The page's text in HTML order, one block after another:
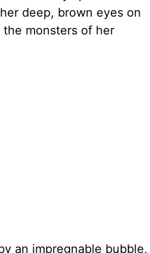
deep, brown eyes on
monsters of her
an impregnable bubble,